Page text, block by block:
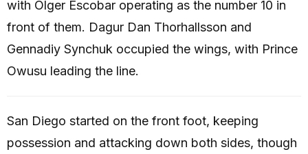
with Olger Escobar operating as the number 10 in
front of them. Dagur Dan Thorhallsson and
Gennadiy Synchuk occupied the wings, with Prince
Owusu leading the line.
San Diego started on the front foot, keeping
possession and attacking down both sides, though